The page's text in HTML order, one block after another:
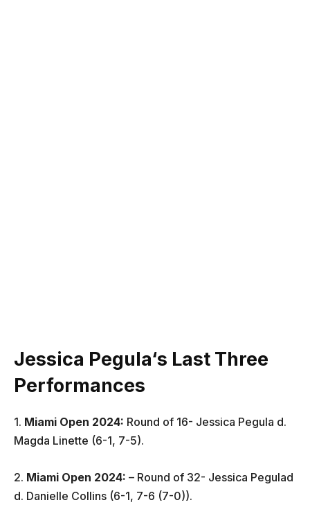
Jessica Pegula‘s Last Three
Performances
1. Miami Open 2024: Round of 16- Jessica Pegula d.
Magda Linette (6-1, 7-5).
2. Miami Open 2024: – Round of 32- Jessica Pegulad
d. Danielle Collins (6-1, 7-6 (7-0)).